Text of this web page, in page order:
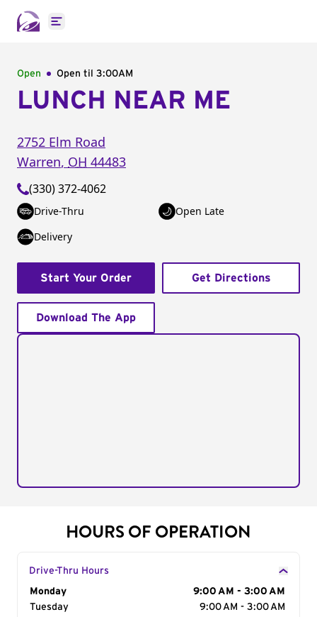
Open main menu
Open Open til 3:00AM
LUNCH NEAR ME
2752 Elm Road
Warren, OH 44483
(330) 372-4062
Drive-Thru
Open Late
Delivery
Start Your Order Get Directions
Download The App
HOURS OF OPERATION
Drive-Thru Hours
Day of the Week
Monday
9:00 AM - 3:00 AM
Tuesday
9:00 AM - 3:00 AM